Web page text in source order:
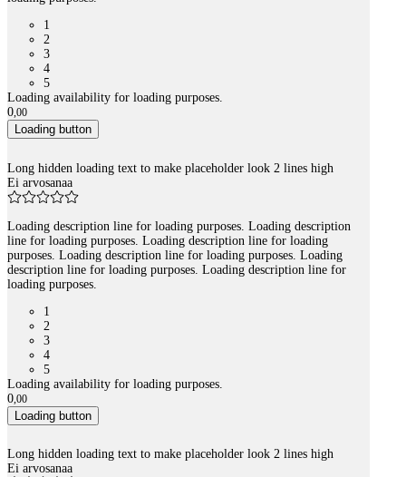
1
2
3
4
5
Loading availability for loading purposes.
0,00
Loading button
Long hidden loading text to make placeholder look 2 lines high
Ei arvosanaa
Loading description line for loading purposes. Loading description
line for loading purposes. Loading description line for loading
purposes. Loading description line for loading purposes. Loading
description line for loading purposes. Loading description line for
loading purposes.
1
2
3
4
5
Loading availability for loading purposes.
0,00
Loading button
Long hidden loading text to make placeholder look 2 lines high
Ei arvosanaa